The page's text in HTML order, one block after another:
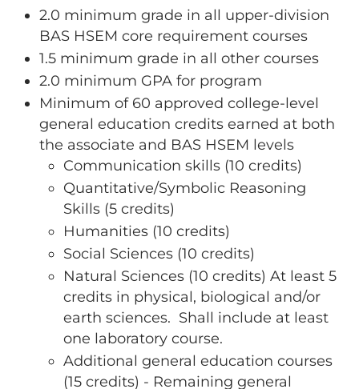
2.0 minimum grade in all upper-division
BAS HSEM core requirement courses
1.5 minimum grade in all other courses
2.0 minimum GPA for program
Minimum of 60 approved college-level
general education credits earned at both
the associate and BAS HSEM levels
Communication skills (10 credits)
Quantitative/Symbolic Reasoning
Skills (5 credits)
Humanities (10 credits)
Social Sciences (10 credits)
Natural Sciences (10 credits) At least 5
credits in physical, biological and/or
earth sciences. Shall include at least
one laboratory course.
Additional general education courses
(15 credits) - Remaining general